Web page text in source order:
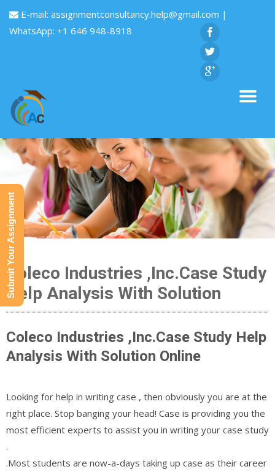
E-mail: assignmentconsultancy.help@gmail.com |
WhatsApp: +1 646 948-8918
Coleco Industries ,Inc.Case Study
Help Analysis With Solution
Coleco Industries ,Inc.Case Study Help
Analysis With Solution Online
Looking for help in writing case , then obviously you are at the
right place. Stop banging your head! Case is providing you the
most efficient experts to assist you in writing your case study
.
.Most students are now-a-days taking up case as their career
Submit Your Assignment